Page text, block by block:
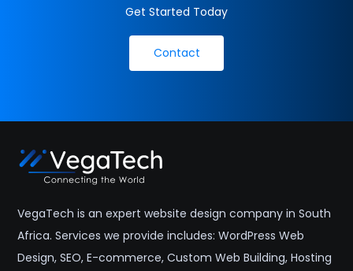
Get Started Today
Contact
VegaTech is an expert website design company in South
Africa. Services we provide includes: WordPress Web
Design, SEO, E-commerce, Custom Web Building, Hosting